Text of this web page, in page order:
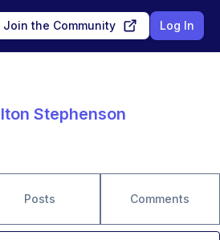
Join the Community Log In
Stephenson
Posts Comments